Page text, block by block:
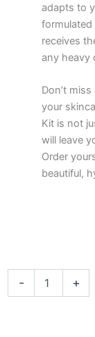
adapts to
receives
any heavy
Don’t
your
Kit is not
will leave
Order
beautiful,
- +